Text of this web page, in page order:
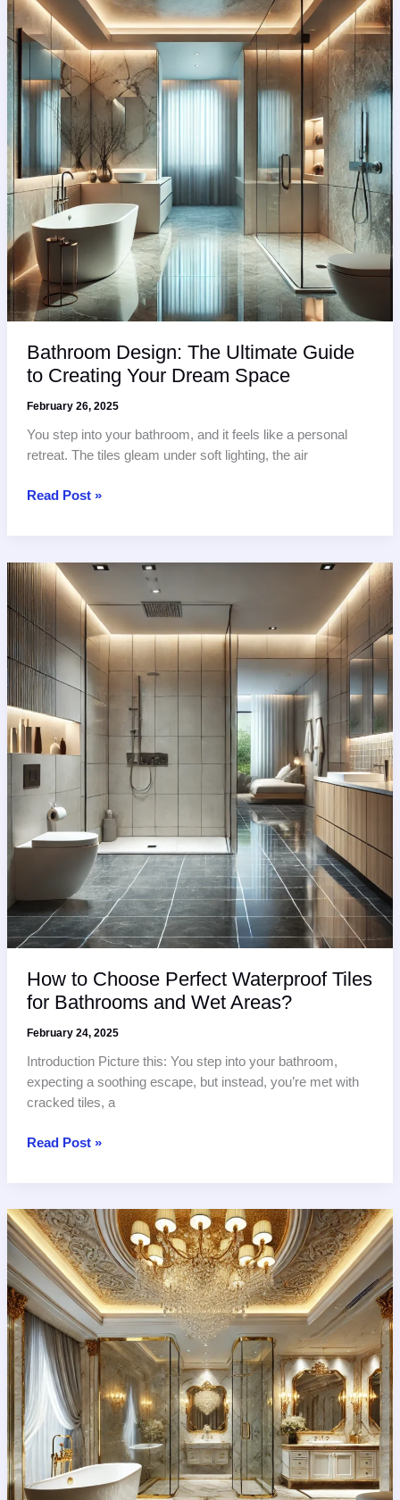
Modern
Kitchen
and
Bathroom
Bathroom Design: The Ultimate Guide
to Creating Your Dream Space
February 26, 2025
You step into your bathroom, and it feels like a personal
retreat. The tiles gleam under soft lighting, the air
Bathroom
Guide
Creating
Your
Dream
Space
Read Post »
How to Choose Perfect Waterproof Tiles
for Bathrooms and Wet Areas?
February 24, 2025
Introduction Picture this: You step into your bathroom,
expecting a soothing escape, but instead, you’re met with
cracked tiles, a
How
Waterproof
Tiles
for
Bathrooms
and
Wet
Areas?
Read Post »